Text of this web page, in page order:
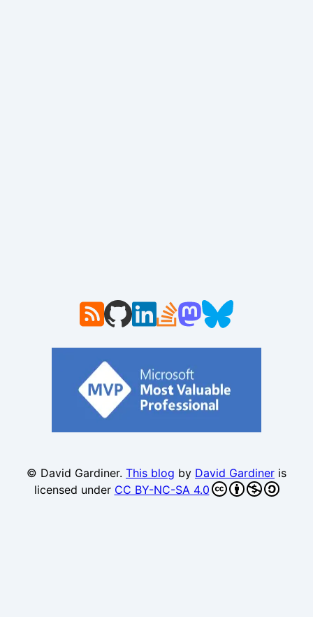
© David Gardiner. This blog by David Gardiner is
licensed under CC BY-NC-SA 4.0